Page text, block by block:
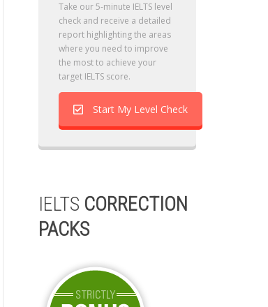
Take our 5-minute IELTS level
check and receive a detailed
report highlighting the areas
where you need to improve
the most to achieve your
target IELTS score.
Start My Level Check
IELTS CORRECTION
PACKS